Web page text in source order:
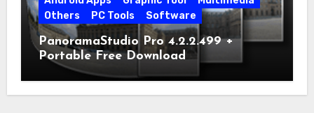
Others
PC Tools Software
PanoramaStudio Pro 4.2.2.499 +
Portable Free Download